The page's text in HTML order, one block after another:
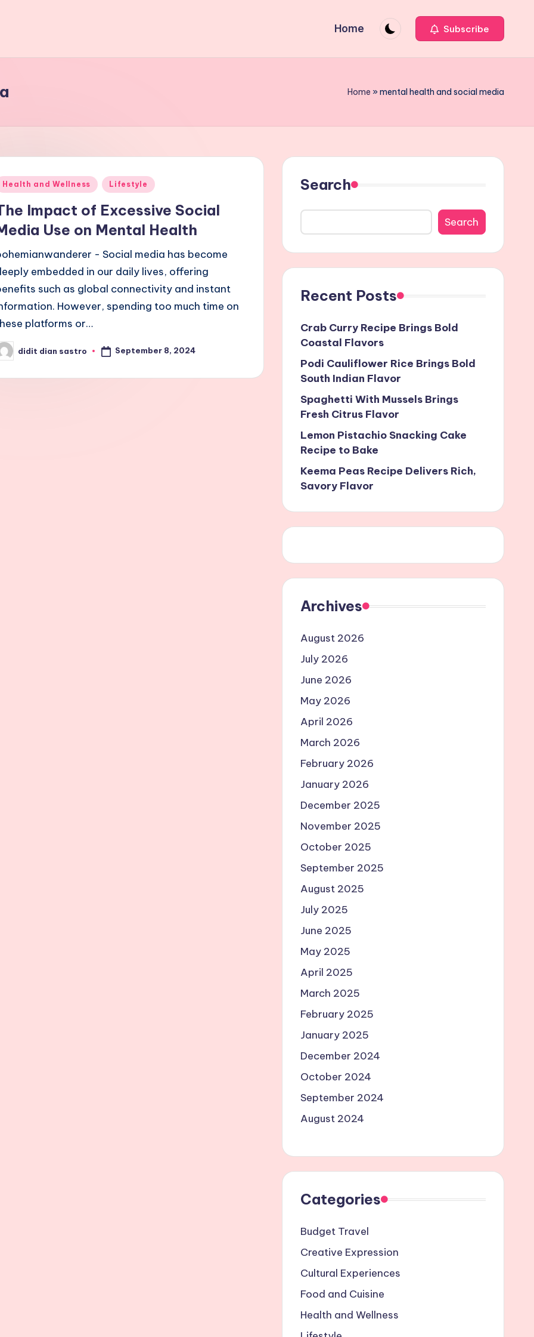
Home Subscribe
Home »mental health and social media
Health and Wellness Lifestyle
Impact of Excessive Social
Use on Mental Health
- Social media has become
embedded in our daily lives, offering
such as global connectivity and instant
However, spending too much time on
platforms or…
didit dian sastro September 8, 2024
Search
Search
Recent Posts
Crab Curry Recipe Brings Bold
Coastal Flavors
Podi Cauliflower Rice Brings Bold
South Indian Flavor
Spaghetti With Mussels Brings
Fresh Citrus Flavor
Lemon Pistachio Snacking Cake
Recipe to Bake
Keema Peas Recipe Delivers Rich,
Savory Flavor
Archives
August 2026
July 2026
June 2026
May 2026
April 2026
March 2026
February 2026
January 2026
December 2025
November 2025
October 2025
September 2025
August 2025
July 2025
June 2025
May 2025
April 2025
March 2025
February 2025
January 2025
December 2024
October 2024
September 2024
August 2024
Categories
Budget Travel
Creative Expression
Cultural Experiences
Food and Cuisine
Health and Wellness